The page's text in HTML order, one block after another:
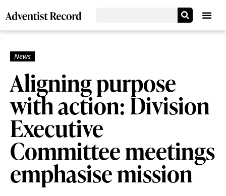
Aligning purpose
with action: Division
Executive
Committee meetings
emphasise mission